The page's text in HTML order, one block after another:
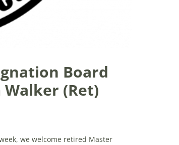
Board
(Ret)
we welcome retired Master